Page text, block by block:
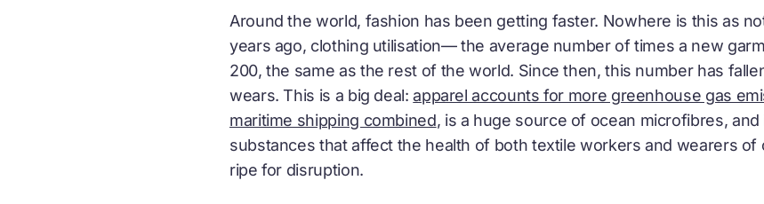
Around the world, fashion has been getting faster. Nowhere is this as
years ago, clothing utilisation— the average number of times a new
200, the same as the rest of the world. Since then, this number has
wears. This is a big deal:apparel accounts for more greenhouse gas
maritime shipping combined, is a huge source of ocean microfibres,
substances that affect the health of both textile workers and wearers of
ripe for disruption.